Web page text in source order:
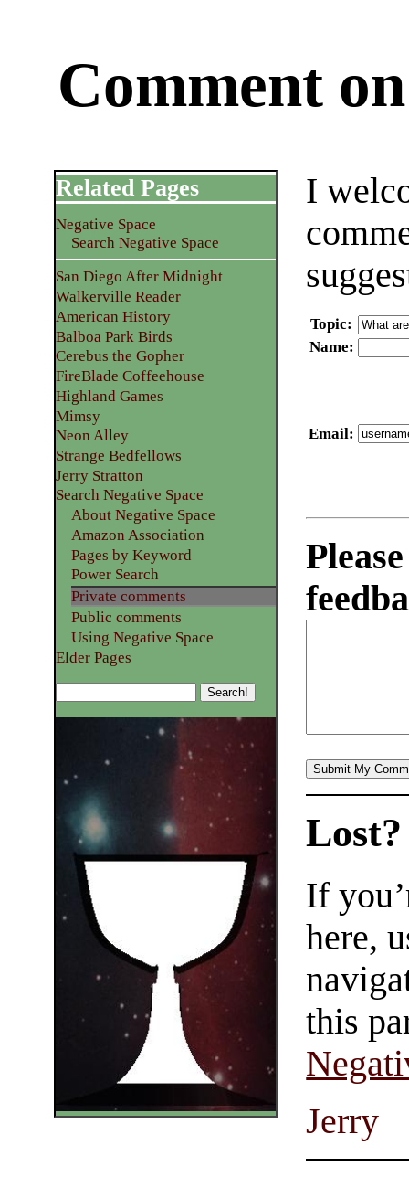
Comment
I
Topic:
Name:
Email:
Related Pages
Negative Space
Search Negative Space
San Diego After Midnight
Walkerville Reader
American History
Balboa Park Birds
Cerebus the Gopher
FireBlade Coffeehouse
Highland Games
Mimsy
Neon Alley
Strange Bedfellows
Jerry Stratton
Search Negative Space
About Negative Space
Amazon Association
Pages by Keyword
Power Search
Private comments
Public comments
Using Negative Space
Elder Pages
Lost?
If
here,
this
Jerry